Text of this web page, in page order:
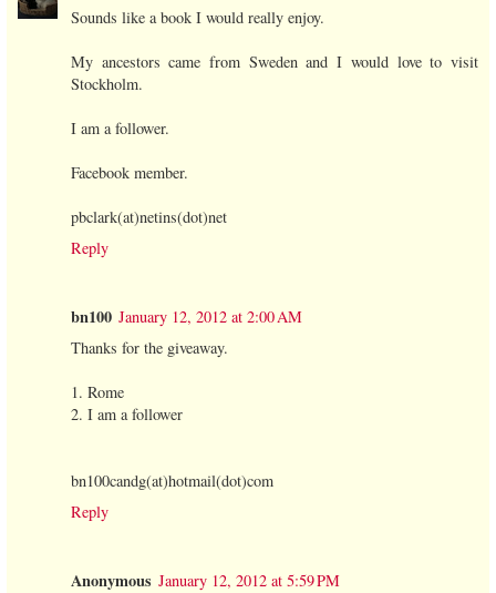
Sounds like a book I would really enjoy.
My ancestors came from Sweden and I would love to visit
Stockholm.
I am a follower.
Facebook member.
pbclark(at)netins(dot)net
Reply
bn100 January 12, 2012 at 2:00 AM
Thanks for the giveaway.
1. Rome
2. I am a follower
bn100candg(at)hotmail(dot)com
Reply
Anonymous January 12, 2012 at 5:59 PM